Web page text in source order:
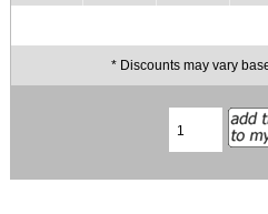
* Discounts may vary